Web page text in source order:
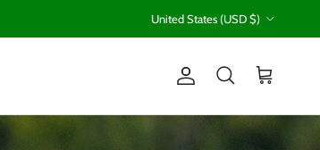
United States (USD $)
Account
Search Cart